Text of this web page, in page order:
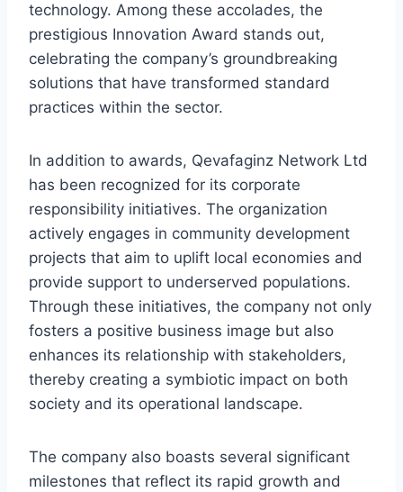
technology. Among these accolades, the
prestigious Innovation Award stands out,
celebrating the company’s groundbreaking
solutions that have transformed standard
practices within the sector.
In addition to awards, Qevafaginz Network Ltd
has been recognized for its corporate
responsibility initiatives. The organization
actively engages in community development
projects that aim to uplift local economies and
provide support to underserved populations.
Through these initiatives, the company not only
fosters a positive business image but also
enhances its relationship with stakeholders,
thereby creating a symbiotic impact on both
society and its operational landscape.
The company also boasts several significant
milestones that reflect its rapid growth and